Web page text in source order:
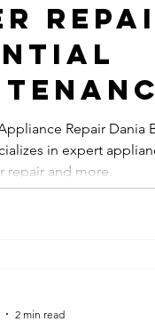
Repair Dania
in expert
repair and more.
2 min read